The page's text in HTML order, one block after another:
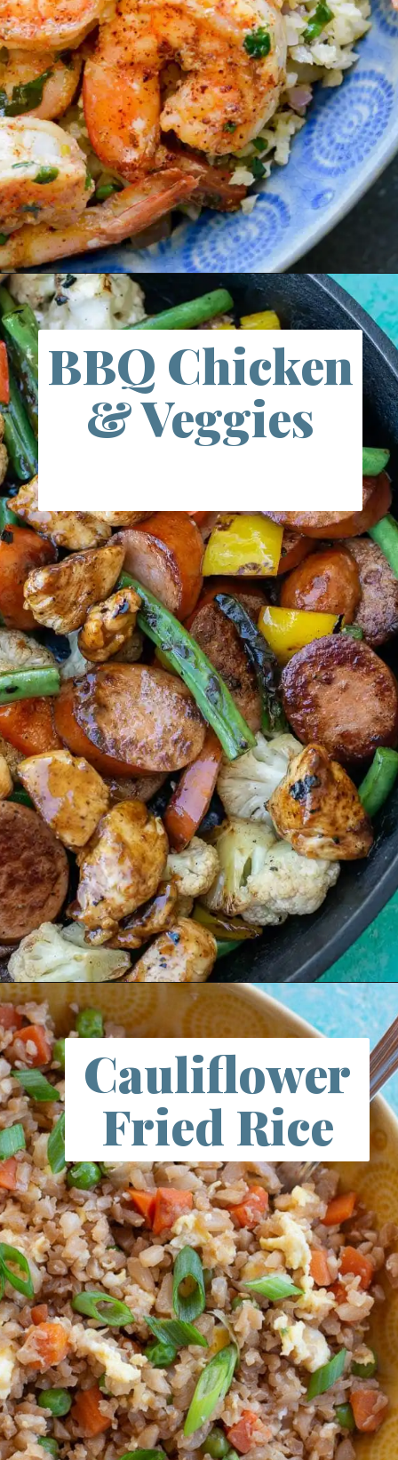
Opening https://www.maebells.com/20-minute-cilantro-lime-shrimp-and-rice/
BBQ Chicken
& Veggies
Opening https://thebestketorecipes.com/bbq-chicken-and-smoked-sausage-skillet/
Cauliflower
Fried Rice